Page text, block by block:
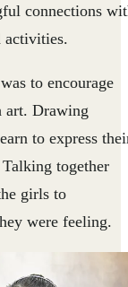
connections
activities.
to encourage
art. Drawing
to express
together
girls to
were feeling.